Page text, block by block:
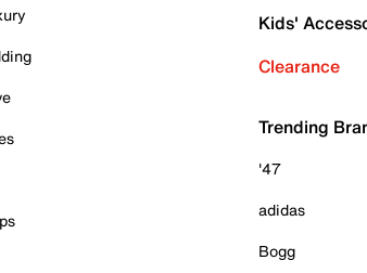
Kids'
Clearance
Trending
'47
adidas
Bogg